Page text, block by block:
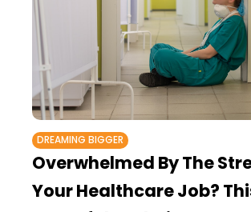
DREAMING BIGGER
Overwhelmed By The
Your Healthcare Job?